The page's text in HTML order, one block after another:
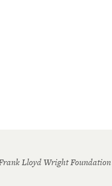
Lloyd Wright Foundation